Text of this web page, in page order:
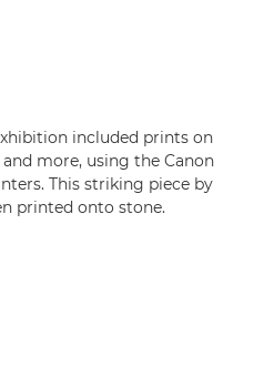
included prints on
more, using the Canon
This striking piece by
printed onto stone.